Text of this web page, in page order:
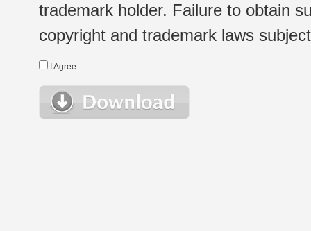
trademark holder. Failure to obtain
copyright and trademark laws
I Agree